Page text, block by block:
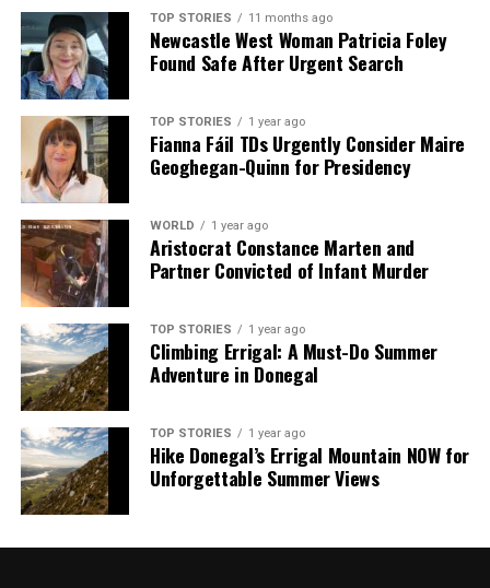
DON'T MISS
Taiwan’s Legislature Votes to Impeach President Lai Over
Controversy
Editorial
Backed by years of frontline experience, we hunt down the
facts, verify them to the letter, and deliver the stories that
shape our world. Fueled by integrity and a keen eye for nuance,
we tackle politics, culture, and technology with incisive
analysis. When the headlines change by the minute, you can
count on us to cut through the noise and serve you clarity on
a silver platter.
TOP STORIES 11 months ago
Newcastle West Woman Patricia Foley
Found Safe After Urgent Search
TOP STORIES 1 year ago
Fianna Fáil TDs Urgently Consider Maire
Geoghegan-Quinn for Presidency
WORLD 1 year ago
Aristocrat Constance Marten and
Partner Convicted of Infant Murder
TOP STORIES 1 year ago
Climbing Errigal: A Must-Do Summer
Adventure in Donegal
TOP STORIES 1 year ago
Hike Donegal’s Errigal Mountain NOW for
Unforgettable Summer Views